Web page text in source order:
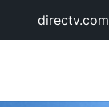
directv.com